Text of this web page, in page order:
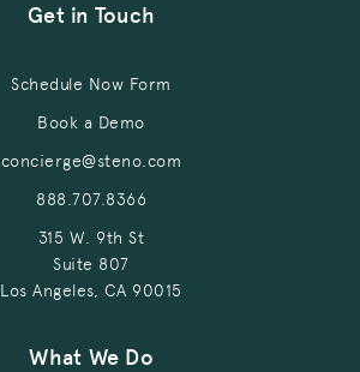
Get in Touch
Schedule Now Form
Book a Demo
concierge@steno.com
888.707.8366
315 W. 9th St
Suite 807
Los Angeles, CA 90015
What We Do